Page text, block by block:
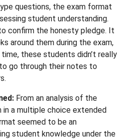
questions, the exam format
student understanding.
confirm the honesty pledge. It
around them during the exam,
these students didn’t really
go through their notes to
From an analysis of the
in a multiple choice extended
seemed to be an
student knowledge under the